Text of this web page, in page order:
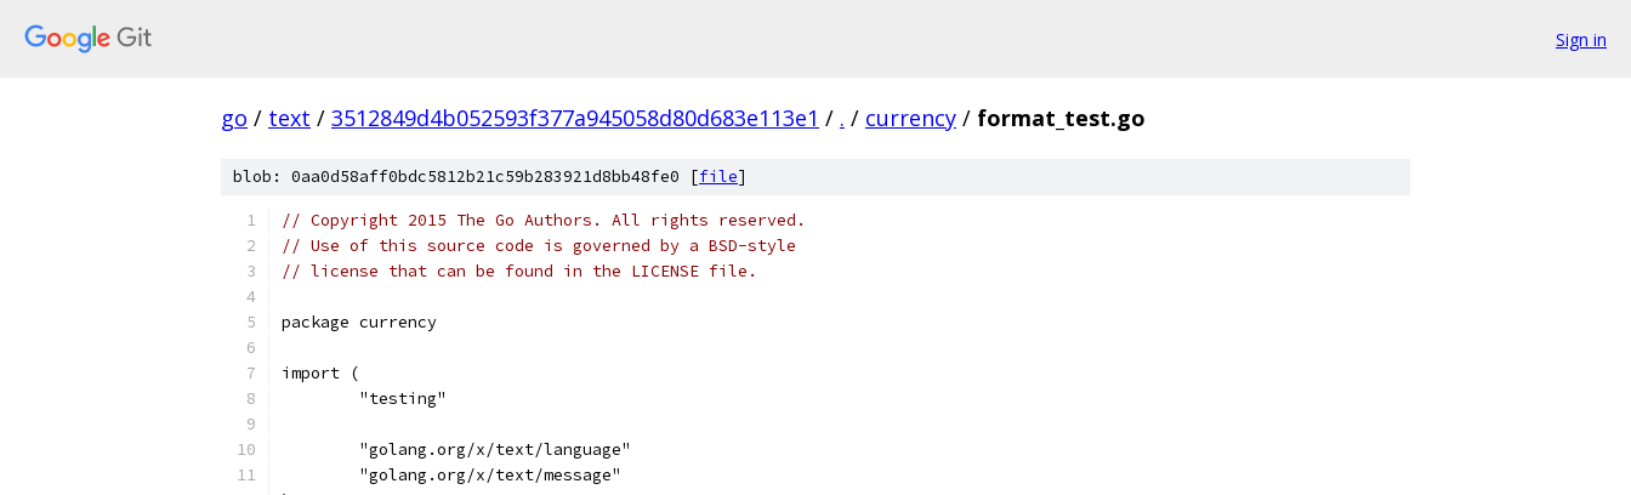
Sign in
go / text / 3512849d4b052593f377a945058d80d683e113e1 / . / currency / format_test.go
blob: 0aa0d58aff0bdc5812b21c59b283921d8bb48fe0 [file]
// Copyright 2015 The Go Authors. All rights reserved.
// Use of this source code is governed by a BSD-style
// license that can be found in the LICENSE file.
package currency
import (
	"testing"
	"golang.org/x/text/language"
	"golang.org/x/text/message"